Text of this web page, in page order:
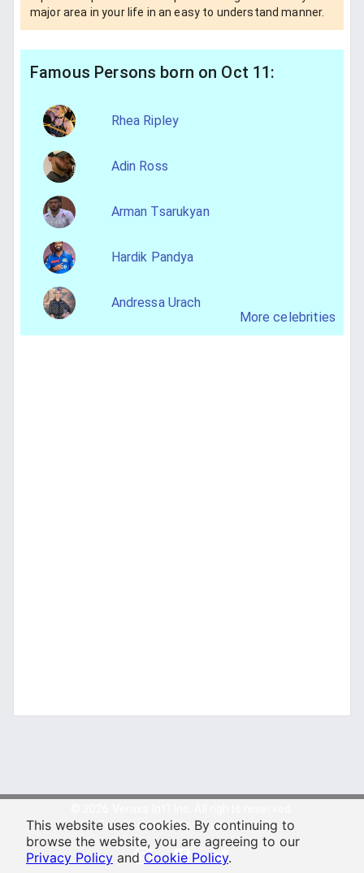
major area in your life in an easy to understand manner.
Famous Persons born on Oct 11:
Rhea Ripley
Adin Ross
Arman Tsarukyan
Hardik Pandya
Andressa Urach
More celebrities
For entertainment purposes only.
This website uses cookies. By continuing to
browse the website, you are agreeing to our
Privacy Policy and Cookie Policy.